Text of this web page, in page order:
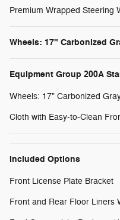
Premium Wrapped Steering
Wheels: 17" Carbonized
Equipment Group 200A
Wheels: 17" Carbonized
Cloth with Easy-to-Clean
Included Options
Front License Plate Bracket
Front and Rear Floor Liners